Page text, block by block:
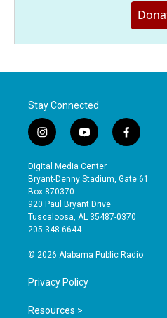
Stay Connected
i
n
s
t
a
g
r
a
y
o
u
t
b
e
f
a
e
o
Digital Media Center
Bryant-Denny Stadium, Gate 61
Box 870370
920 Paul Bryant Drive
Tuscaloosa, AL 35487-0370
205-348-6644
© 2026 Alabama Public Radio
Privacy Policy
Resources >